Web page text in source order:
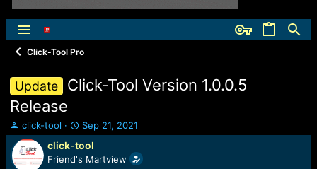
Click-Tool Pro
Update
Click-Tool Version 1.0.0.5
Release
T
h
r
e
click-tool
S
t
a
r
Sep 21, 2021
click-tool
Friend's Martview